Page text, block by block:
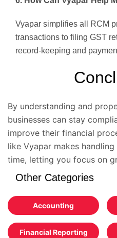
Vyapar simplifies all RCM
transactions to filing GST
record-keeping and
By understanding and
businesses can stay
improve their financial
like Vyapar makes
time, letting you focus on
Other Categories
Accounting
Financial Reporting